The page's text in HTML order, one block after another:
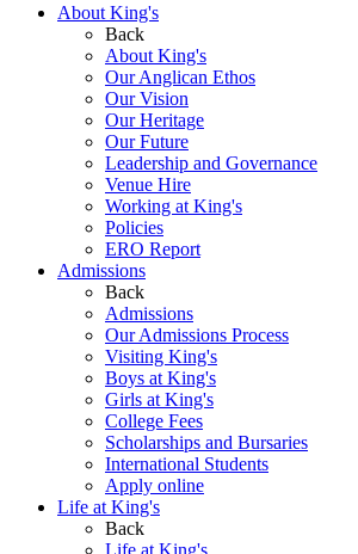
About King's
Back
About King's
Our Anglican Ethos
Our Vision
Our Heritage
Our Future
Leadership and Governance
Venue Hire
Working at King's
Policies
ERO Report
Admissions
Back
Admissions
Our Admissions Process
Visiting King's
Boys at King's
Girls at King's
College Fees
Scholarships and Bursaries
International Students
Apply online
Life at King's
Back
Life at King's